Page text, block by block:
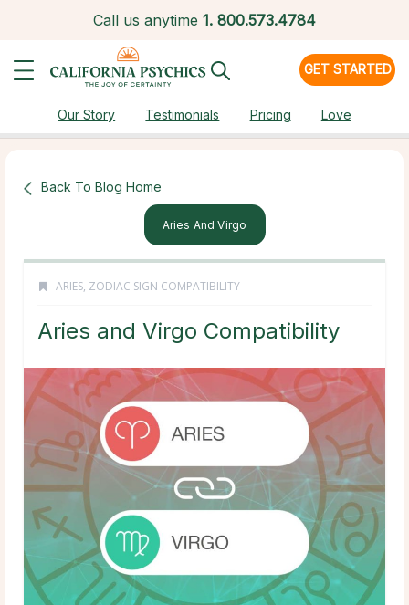
Call us anytime 1. 800.573.4784
GET STARTED
Our Story Testimonials Pricing Love
Back To Blog Home
Aries And Virgo
ARIES, ZODIAC SIGN COMPATIBILITY
Aries and Virgo Compatibility